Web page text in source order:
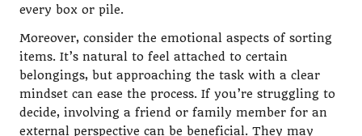
every box or pile.
Moreover, consider the emotional aspects of sorting
items. It’s natural to feel attached to certain
belongings, but approaching the task with a clear
mindset can ease the process. If you’re struggling to
decide, involving a friend or family member for an
external perspective can be beneficial. They may